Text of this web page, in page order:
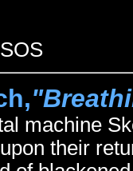
machine
their